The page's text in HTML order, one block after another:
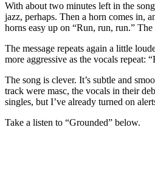
With about two minutes left in the
jazz, perhaps. Then a horn comes in,
horns easy up on “Run, run, run.”
The message repeats again a little
more aggressive as the vocals repeat:
The song is clever. It’s subtle and
track were masc, the vocals in their
singles, but I’ve already turned on
Take a listen to “Grounded” below.